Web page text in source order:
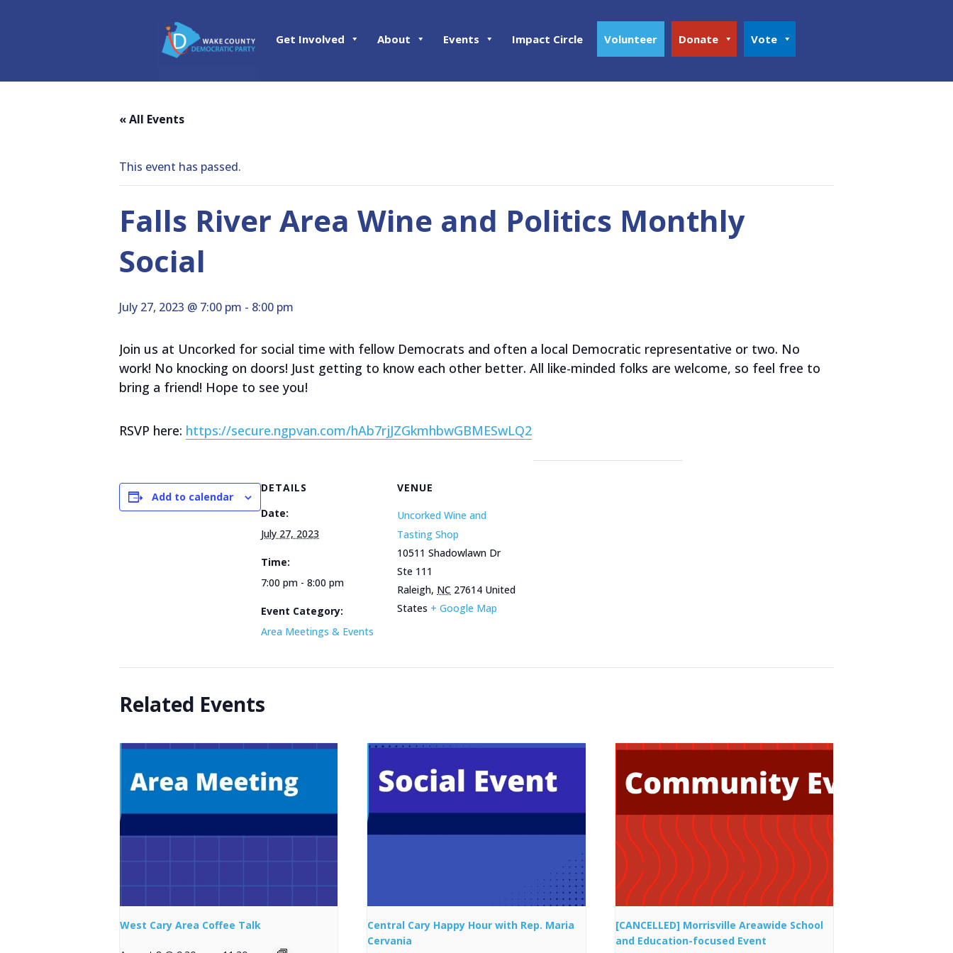
Get Involved About Events Impact Circle Volunteer Donate Vote
« All Events
This event has passed.
Falls River Area Wine and Politics Monthly
Social
July 27, 2023 @ 7:00 pm - 8:00 pm
Join us at Uncorked for social time with fellow Democrats and often a local Democratic representative or two. No
work! No knocking on doors! Just getting to know each other better. All like-minded folks are welcome, so feel free to
bring a friend! Hope to see you!
RSVP here: https://secure.ngpvan.com/hAb7rjJZGkmhbwGBMESwLQ2
Add to calendar
DETAILS
Date:
July 27, 2023
Time:
7:00 pm - 8:00 pm
Event Category:
Area Meetings & Events
VENUE
Uncorked Wine and
Tasting Shop
10511 Shadowlawn Dr
Ste 111
Raleigh, NC 27614 United
States + Google Map
Related Events
West Cary Area Coffee Talk
Central Cary Happy Hour with Rep. Maria
Cervania
[CANCELLED] Morrisville Areawide School
and Education-focused Event